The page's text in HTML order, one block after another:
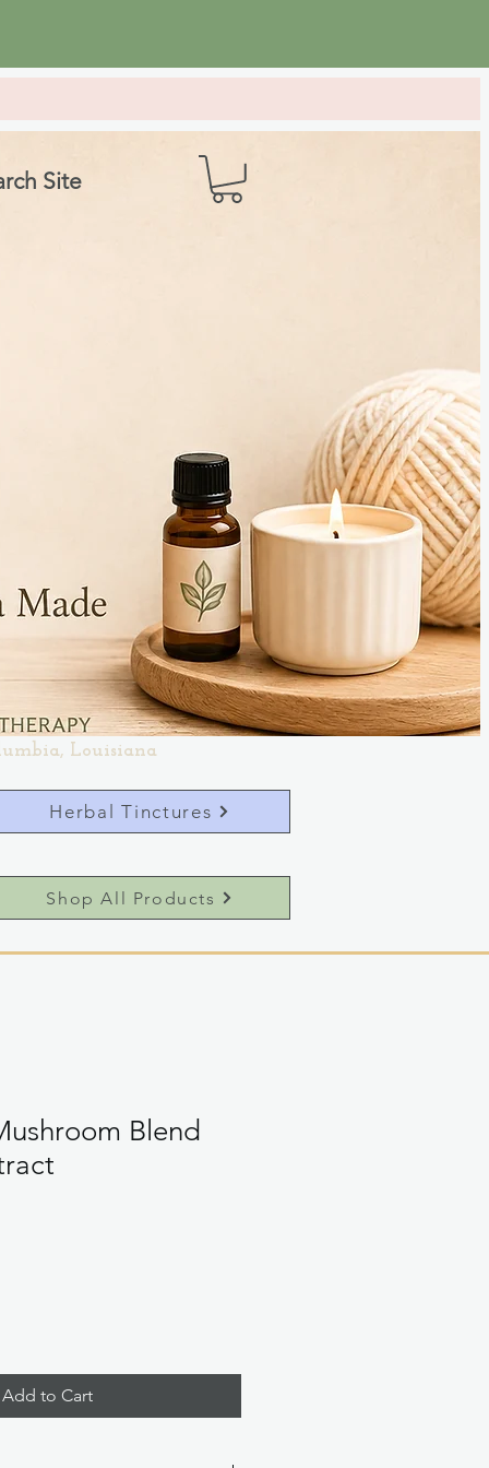
Site
Louisiana
Herbal Tinctures
Shop All Products
Blend
Add to Cart